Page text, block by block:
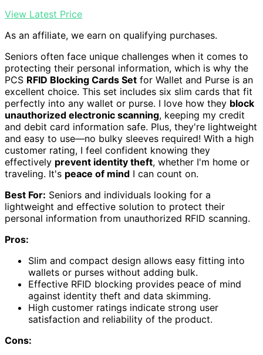
View Latest Price
As an affiliate, we earn on qualifying purchases.
Seniors often face unique challenges when it comes to
protecting their personal information, which is why the
PCS RFID Blocking Cards Set for Wallet and Purse is an
excellent choice. This set includes six slim cards that fit
perfectly into any wallet or purse. I love how they block
unauthorized electronic scanning, keeping my credit
and debit card information safe. Plus, they're lightweight
and easy to use—no bulky sleeves required! With a high
customer rating, I feel confident knowing they
effectively prevent identity theft, whether I'm home or
traveling. It's peace of mind I can count on.
Best For: Seniors and individuals looking for a
lightweight and effective solution to protect their
personal information from unauthorized RFID scanning.
Pros:
Slim and compact design allows easy fitting into
wallets or purses without adding bulk.
Effective RFID blocking provides peace of mind
against identity theft and data skimming.
High customer ratings indicate strong user
satisfaction and reliability of the product.
Cons: